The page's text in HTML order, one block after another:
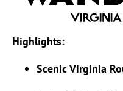
Highlights:
Scenic Virginia